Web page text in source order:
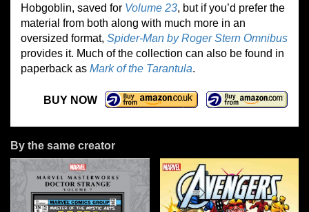
Hobgoblin, saved for Volume 23, but if you’d prefer the
material from both along with much more in an
oversized format, Spider-Man by Roger Stern Omnibus
provides it. Much of the collection can also be found in
paperback as Mark of the Tarantula.
BUY NOW
By the same creator